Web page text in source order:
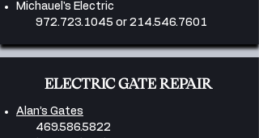
Michauel's Electric
972.723.1045 or 214.546.7601
ELECTRIC GATE REPAIR
Alan’s Gates
469.586.5822